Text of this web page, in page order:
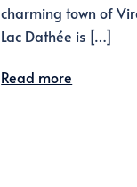
charming town of
Lac Dathée is […]
Read more